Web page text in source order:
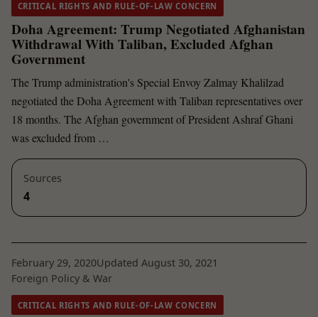
CRITICAL RIGHTS AND RULE-OF-LAW CONCERN
Doha Agreement: Trump Negotiated Afghanistan
Withdrawal With Taliban, Excluded Afghan
Government
The Trump administration's Special Envoy Zalmay Khalilzad
negotiated the Doha Agreement with Taliban representatives over
18 months. The Afghan government of President Ashraf Ghani
was excluded from …
Sources
4
February 29, 2020Updated August 30, 2021
Foreign Policy & War
CRITICAL RIGHTS AND RULE-OF-LAW CONCERN